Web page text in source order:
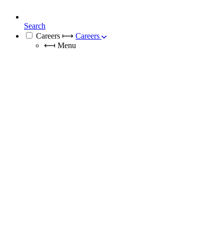
Search
Careers ⟼ Careers
⟻ Menu